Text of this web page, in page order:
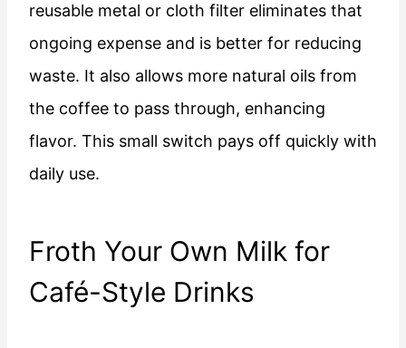
reusable metal or cloth filter eliminates that
ongoing expense and is better for reducing
waste. It also allows more natural oils from
the coffee to pass through, enhancing
flavor. This small switch pays off quickly with
daily use.
Froth Your Own Milk for
Café-Style Drinks